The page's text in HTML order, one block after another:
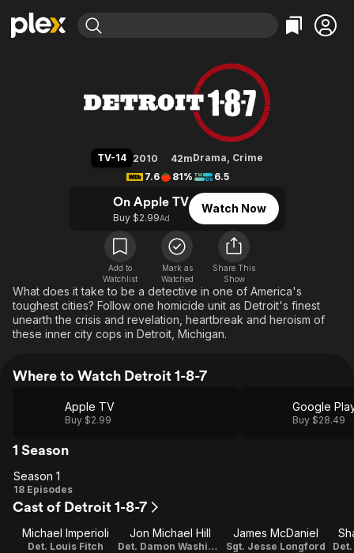
Movies & TV Shows
Leaving Soon
Free Movies & TV Shows
Categories
Action
Comedy
En Español
Music
Western
Browse Channels
Property Brothers
The First 48 by A&E
Categories
Bingeworthy
True Crime
Classics
Comedy
Kids & Family
Global
TV-14 2010 42mDrama, Crime
7.6
81% 6.5
On Apple TV
Buy $2.99Ad
Watch Now
Add to
Watchlist
Mark as
Watched
Share This
Show
What does it take to be a detective in one of America's
toughest cities? Follow one homicide unit as Detroit's finest
unearth the crisis and revelation, heartbreak and heroism of
these inner city cops in Detroit, Michigan.
Where to Watch Detroit 1-8-7
Apple TV
Buy $2.99
Google
Buy $28.49
1 Season
Season
1
Season 1
18 Episodes
Cast of Detroit 1-8-7
Michael Imperioli
Det. Louis Fitch
Jon Michael Hill
Det. Damon Washington
James McDaniel
Sgt. Jesse Longford